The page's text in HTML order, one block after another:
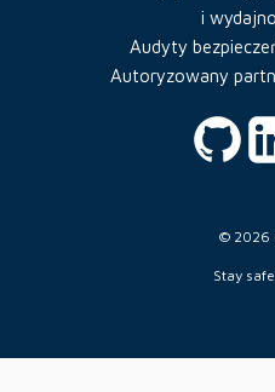
i
Audyty
Autoryzowany
© 2026
Stay